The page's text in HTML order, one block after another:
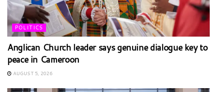
POLITICS
Anglican Church leader says genuine dialogue key to
peace in Cameroon
AUGUST 5, 2026